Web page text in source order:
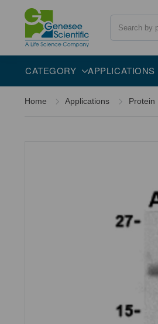
CATEGORY APPLICATIONS
Overview Specifications
Home Applications Protein